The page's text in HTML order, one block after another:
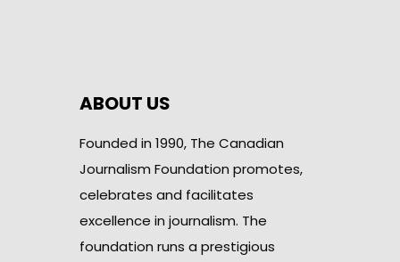
ABOUT US
Founded in 1990, The Canadian
Journalism Foundation promotes,
celebrates and facilitates
excellence in journalism. The
foundation runs a prestigious